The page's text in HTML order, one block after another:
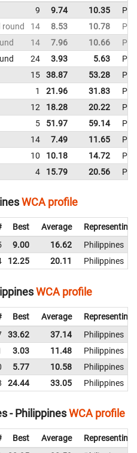
9 9.74 10.35
round
14 8.53 10.78
14 7.96 10.66
24 3.93 5.63
15 38.87 53.28
1 21.96 31.83
12 18.28 20.22
5 51.97 59.14
14 7.49 11.65
10 10.18 14.72
4 15.79 20.56
WCA profile
Best Average
Representing
9.00 16.62
Philippines
12.25 20.11 Philippines
WCA profile
Best Average
Representing
33.62 37.14
Philippines
3.03 11.48
Philippines
5.77 10.58
Philippines
24.44 33.05 Philippines
- PhilippinesWCA profile
Best Average
Representing